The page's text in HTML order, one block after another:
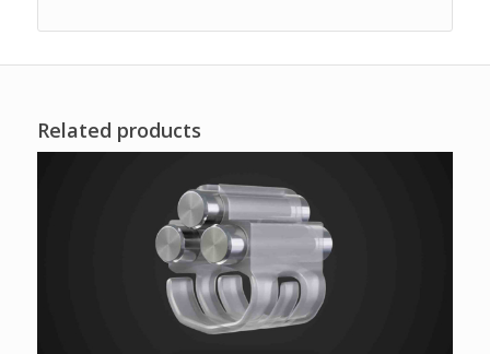
Related products